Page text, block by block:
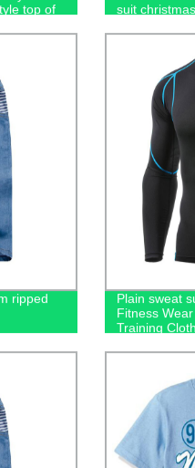
top of
suit
ripped Plain sweat
Fitness
Training